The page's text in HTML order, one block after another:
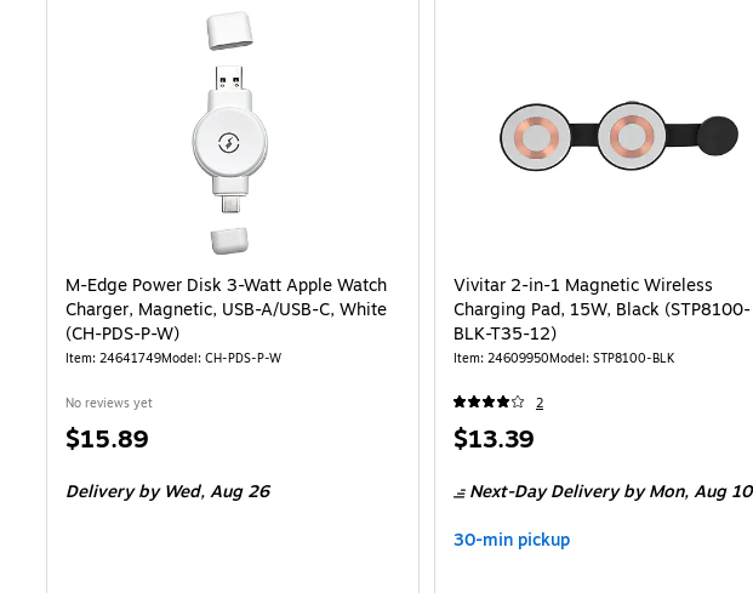
M-Edge Power Disk 3-Watt Apple Watch
Charger, Magnetic, USB-A/USB-C, White
(CH-PDS-P-W)
Item: 24641749Model: CH-PDS-P-W
No reviews yet
Price
$15.89
Deliveryby Wed, Aug 26
Vivitar 2-in-1 Magnetic Wireless
Charging Pad, 15W, Black (STP8100-
BLK-T35-12)
Item: 24609950Model: STP8100-BLK
2
Price
$13.39
Next-Day Deliveryby Mon, Aug 10
30-min pickup